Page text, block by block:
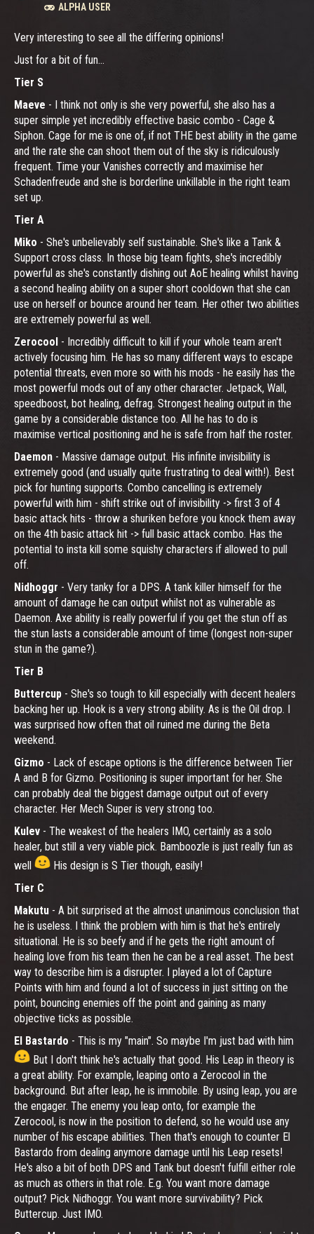
ALPHA USER
Very interesting to see all the differing opinions!
Just for a bit of fun...
Tier S
Maeve - I think not only is she very powerful, she also has a
super simple yet incredibly effective basic combo - Cage &
Siphon. Cage for me is one of, if not THE best ability in the game
and the rate she can shoot them out of the sky is ridiculously
frequent. Time your Vanishes correctly and maximise her
Schadenfreude and she is borderline unkillable in the right team
set up.
Tier A
Miko - She's unbelievably self sustainable. She's like a Tank &
Support cross class. In those big team fights, she's incredibly
powerful as she's constantly dishing out AoE healing whilst having
a second healing ability on a super short cooldown that she can
use on herself or bounce around her team. Her other two abilities
are extremely powerful as well.
Zerocool - Incredibly difficult to kill if your whole team aren't
actively focusing him. He has so many different ways to escape
potential threats, even more so with his mods - he easily has the
most powerful mods out of any other character. Jetpack, Wall,
speedboost, bot healing, defrag. Strongest healing output in the
game by a considerable distance too. All he has to do is
maximise vertical positioning and he is safe from half the roster.
Daemon - Massive damage output. His infinite invisibility is
extremely good (and usually quite frustrating to deal with!). Best
pick for hunting supports. Combo cancelling is extremely
powerful with him - shift strike out of invisibility -> first 3 of 4
basic attack hits - throw a shuriken before you knock them away
on the 4th basic attack hit -> full basic attack combo. Has the
potential to insta kill some squishy characters if allowed to pull
off.
Nidhoggr - Very tanky for a DPS. A tank killer himself for the
amount of damage he can output whilst not as vulnerable as
Daemon. Axe ability is really powerful if you get the stun off as
the stun lasts a considerable amount of time (longest non-super
stun in the game?).
Tier B
Buttercup - She's so tough to kill especially with decent healers
backing her up. Hook is a very strong ability. As is the Oil drop. I
was surprised how often that oil ruined me during the Beta
weekend.
Gizmo - Lack of escape options is the difference between Tier
A and B for Gizmo. Positioning is super important for her. She
can probably deal the biggest damage output out of every
character. Her Mech Super is very strong too.
Kulev - The weakest of the healers IMO, certainly as a solo
healer, but still a very viable pick. Bamboozle is just really fun as
well
His design is S Tier though, easily!
Tier C
Makutu - A bit surprised at the almost unanimous conclusion that
he is useless. I think the problem with him is that he's entirely
situational. He is so beefy and if he gets the right amount of
healing love from his team then he can be a real asset. The best
way to describe him is a disrupter. I played a lot of Capture
Points with him and found a lot of success in just sitting on the
point, bouncing enemies off the point and gaining as many
objective ticks as possible.
El Bastardo - This is my "main". So maybe I'm just bad with him
But I don't think he's actually that good. His Leap in theory is
a great ability. For example, leaping onto a Zerocool in the
background. But after leap, he is immobile. By using leap, you are
the engager. The enemy you leap onto, for example the
Zerocool, is now in the position to defend, so he would use any
number of his escape abilities. Then that's enough to counter El
Bastardo from dealing anymore damage until his Leap resets!
He's also a bit of both DPS and Tank but doesn't fulfill either role
as much as others in that role. E.g. You want more damage
output? Pick Nidhoggr. You want more survivability? Pick
Buttercup. Just IMO.